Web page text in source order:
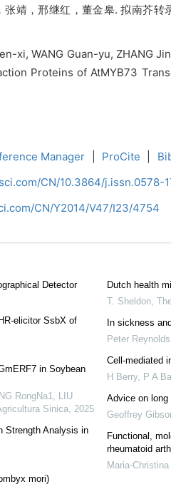
靖，邢继红，董金皋. 拟南芥
xi, WANG Guan-yu, ZHANG
Proteins of AtMYB73
Manager ProCite
CN/10.3864/j.issn.0578-
CN/Y2014/V47/I23/4754
Detector
elicitor SsbX of
in Soybean
RongNa1, LIU
Sinica, 2025
Strength Analysis in
mori)
Dutch health
T. Sheldon,
In sickness
Peter Reynolds
Cell-mediated
H Berry, P A
Advice on
Geoffrey
Functional,
rheumatoid
Maria-